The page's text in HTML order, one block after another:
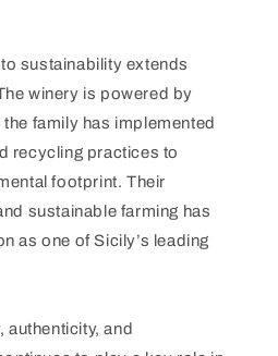
sustainability extends
winery is powered by
family has implemented
recycling practices to
footprint. Their
sustainable farming has
as one of Sicily’s leading
authenticity, and